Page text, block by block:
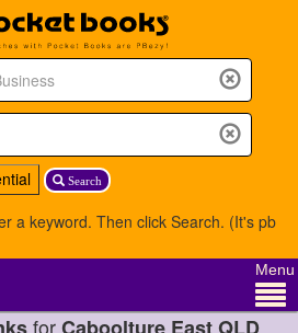
Search
a keyword. Then click Search. (It's pb
Menu
forCaboolture East QLD